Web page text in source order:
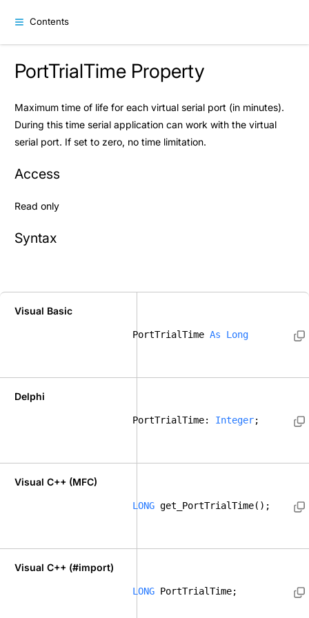
Contents
PortTrialTime Property
Maximum time of life for each virtual serial port (in minutes).
During this time serial application can work with the virtual
serial port. If set to zero, no time limitation.
Access
Read only
Syntax
Visual Basic
PortTrialTime As Long
Delphi
PortTrialTime: Integer;
Visual C++ (MFC)
LONG get_PortTrialTime();
Visual C++ (#import)
LONG PortTrialTime;